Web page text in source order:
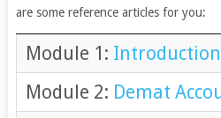
are some reference articles for you:
Module 1:
Module 2: Demat